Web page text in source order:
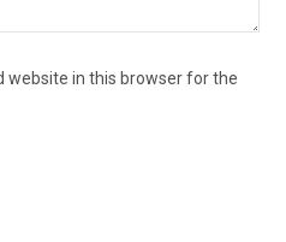
website in this browser for the